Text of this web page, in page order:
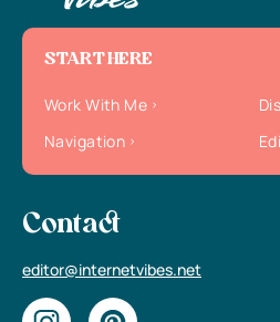
START HERE
Work With Me
Navigation
Contact
editor@internetvibes.net